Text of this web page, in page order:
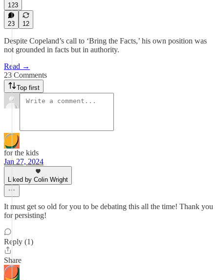
123
23 12
Despite Copeland’s call to ‘Bring the Facts,’ his own position was
not grounded in facts but in authority.
Read →
23 Comments
Top first
for the kids
Jan 27, 2024
Liked by Colin Wright
It must get so old for you to be debating this all the time! Thank you
for persisting!
Reply (1)
Share